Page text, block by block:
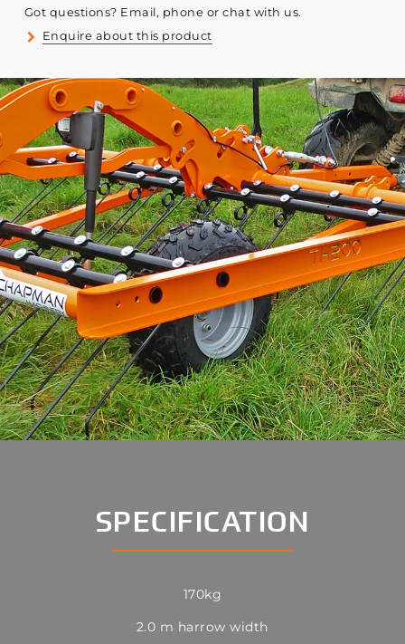
Got questions? Email, phone or chat with us.
Enquire about this product
SPECIFICATION
170kg
2.0 m harrow width